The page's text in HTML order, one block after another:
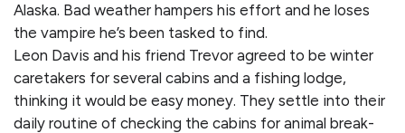
Alaska. Bad weather hampers his effort and he loses
the vampire he’s been tasked to find.
Leon Davis and his friend Trevor agreed to be winter
caretakers for several cabins and a fishing lodge,
thinking it would be easy money. They settle into their
daily routine of checking the cabins for animal break-